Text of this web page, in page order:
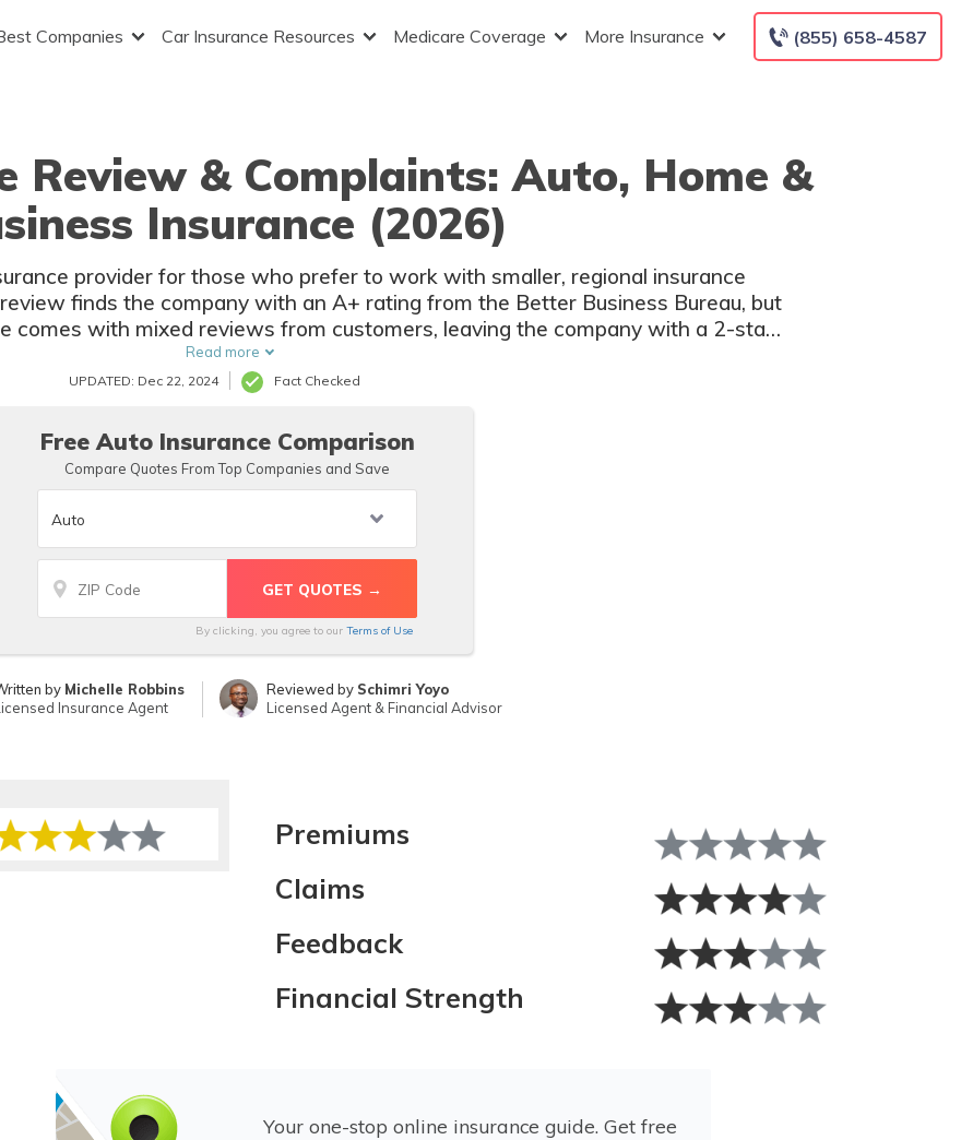
(855) 658-4587
Companies Car Insurance Resources Medicare Coverage More Insurance
Review & Complaints: Auto, Home &
Insurance (2026)
provider for those who prefer to work with smaller, regional insurance
finds the company with an A+ rating from the Better Business Bureau, but
comes with mixed reviews from customers, leaving the company with a 2-star
rating on Yelp.
Read more
UPDATED: Dec 22, 2024 Fact Checked
Free Auto Insurance Comparison
Compare Quotes From Top Companies and Save
By clicking, you agree to our Terms of Use
by Michelle Robbins
Insurance Agent
Reviewed by Schimri Yoyo
Licensed Agent & Financial Advisor
Premiums
Claims
Feedback
Financial Strength
Your one-stop online insurance guide. Get free